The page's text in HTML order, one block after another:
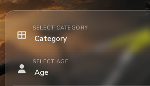
SELECT CATEGORY
SELECT AGE